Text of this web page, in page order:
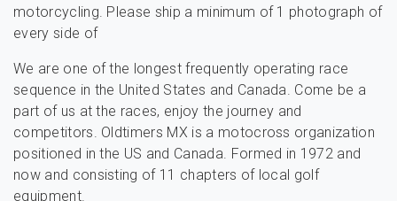
motorcycling. Please ship a minimum of 1 photograph of
every side of
We are one of the longest frequently operating race
sequence in the United States and Canada. Come be a
part of us at the races, enjoy the journey and
competitors. Oldtimers MX is a motocross organization
positioned in the US and Canada. Formed in 1972 and
now and consisting of 11 chapters of local golf
equipment.